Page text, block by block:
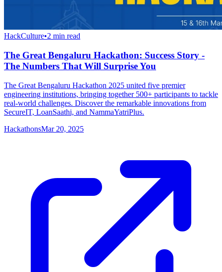
HackCulture•2 min read
The Great Bengaluru Hackathon: Success Story -
The Numbers That Will Surprise You
The Great Bengaluru Hackathon 2025 united five premier
engineering institutions, bringing together 500+ participants to tackle
real-world challenges. Discover the remarkable innovations from
SecureIT, LoanSaathi, and NammaYatriPlus.
HackathonsMar 20, 2025